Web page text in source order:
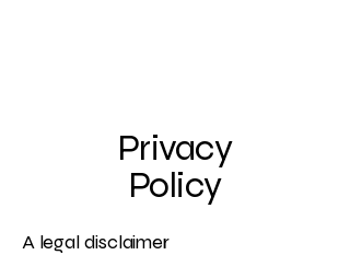
Privacy
Policy
A legal disclaimer